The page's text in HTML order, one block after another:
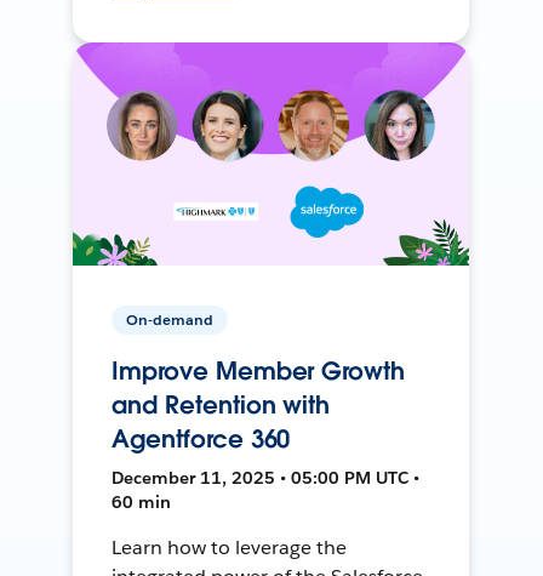
On-demand
Improve Member Growth
and Retention with
Agentforce 360
December 11, 2025 • 05:00 PM UTC •
60 min
Learn how to leverage the